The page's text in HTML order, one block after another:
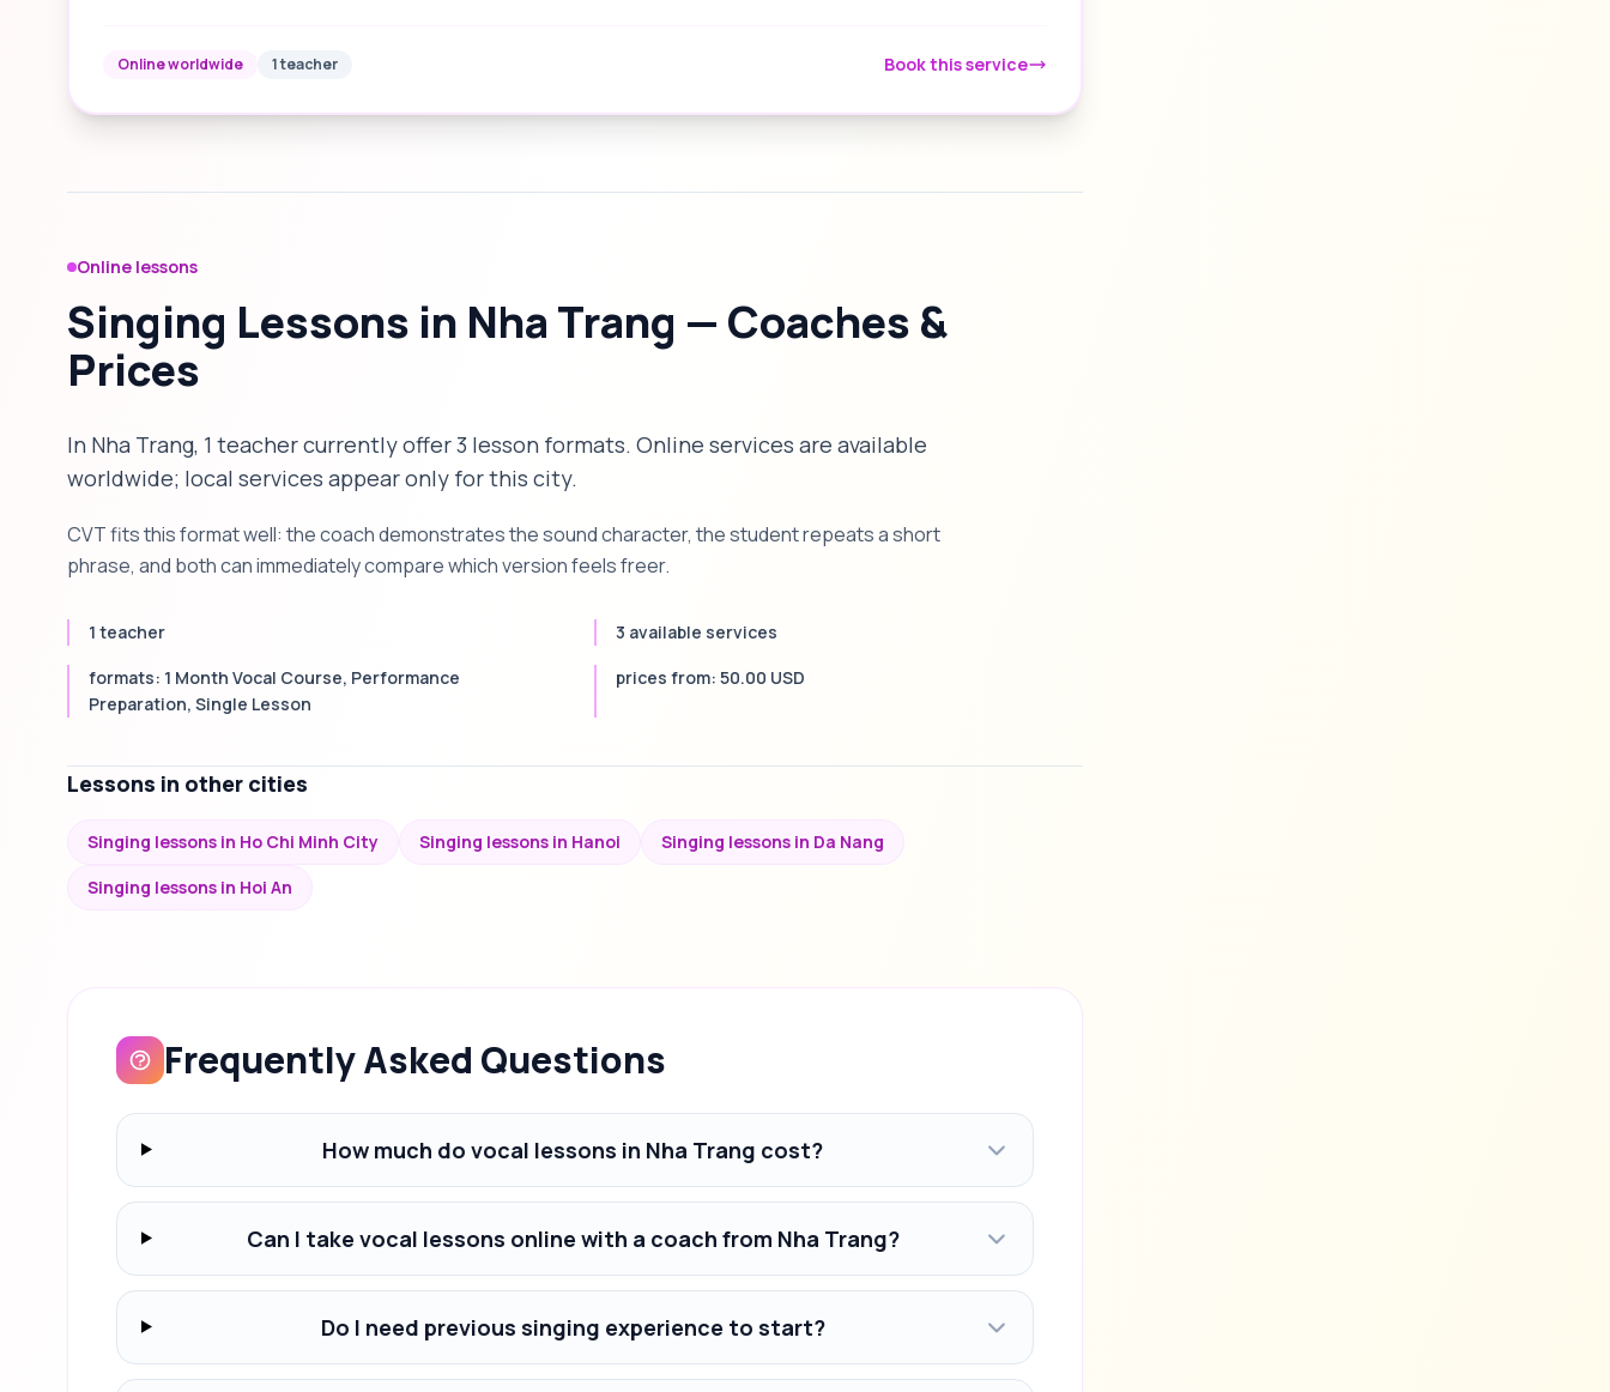
Online worldwide 1 teacher Book this service
Online lessons
Singing Lessons in Nha Trang — Coaches &
Prices
In Nha Trang, 1 teacher currently offer 3 lesson formats. Online services are available
worldwide; local services appear only for this city.
CVT fits this format well: the coach demonstrates the sound character, the student repeats a short
phrase, and both can immediately compare which version feels freer.
1 teacher
3 available services
formats: 1 Month Vocal Course, Performance
Preparation, Single Lesson
prices from: 50.00 USD
Lessons in other cities
Singing lessons in Ho Chi Minh City Singing lessons in Hanoi
Singing lessons in Da Nang
Singing lessons in Hoi An
Frequently Asked Questions
How much do vocal lessons in Nha Trang cost?
Can I take vocal lessons online with a coach from Nha Trang?
Do I need previous singing experience to start?